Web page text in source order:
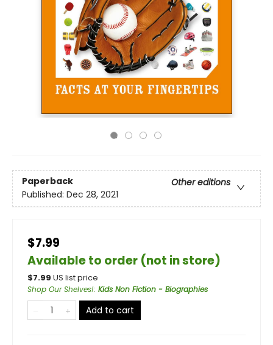
Paperback
Other editions
Published: Dec 28, 2021
$7.99
Available to order (not in store)
$7.99 US list price
Shop Our Shelves!: Kids Non Fiction - Biographies
Add to cart